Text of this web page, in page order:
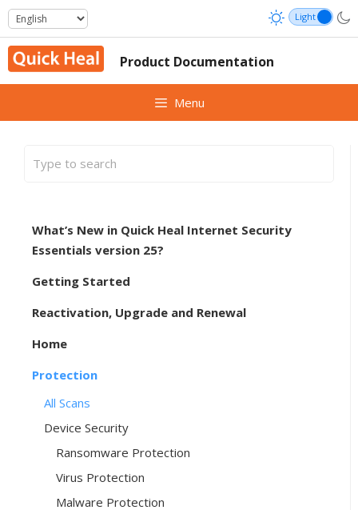
Skip
to
content
Product Documentation
Menu
What’s New in Quick Heal Internet Security
Essentials version 25?
Getting Started
Reactivation, Upgrade and Renewal
Home
Protection
All Scans
Device Security
Ransomware Protection
Virus Protection
Malware Protection